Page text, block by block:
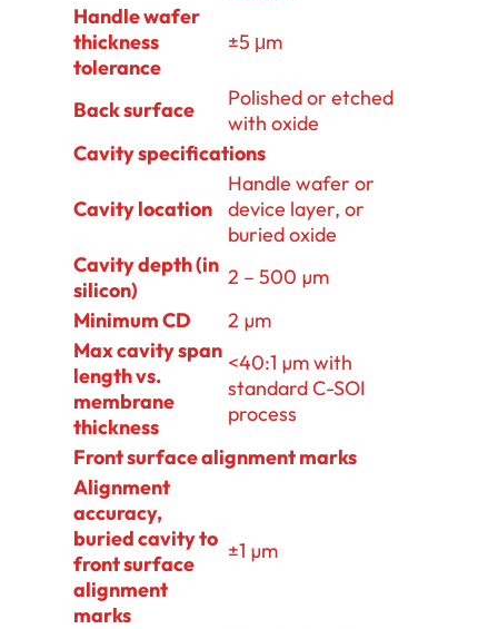
Handle wafer
thickness
tolerance
±5 μm
Back surface
Polished or etched
with oxide
Cavity specifications
Cavity location
Handle wafer or
device layer, or
buried oxide
Cavity depth (in
silicon)
2 – 500 µm
Minimum CD
2 µm
Max cavity span
length vs.
membrane
thickness
<40:1 µm with
standard C-SOI
process
Front surface alignment marks
Alignment
accuracy,
buried cavity to
front surface
alignment
marks
±1 µm